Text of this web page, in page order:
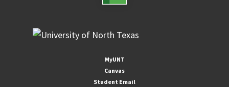
MyUNT
Canvas
Student Email